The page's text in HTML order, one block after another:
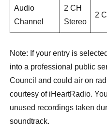
Audio
Channel
2 CH
Stereo
2
Note: If your entry is
into a professional public
Council and could air on
courtesy of iHeartRadio.
unused recordings taken
soundtrack.